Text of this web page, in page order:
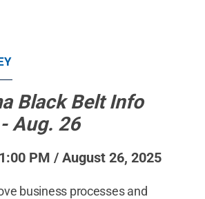
Black Belt Info
Aug. 26
PM / August 26, 2025
business processes and